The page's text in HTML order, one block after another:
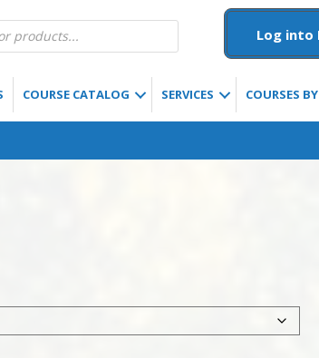
Log into
COURSE CATALOG SERVICES COURSES